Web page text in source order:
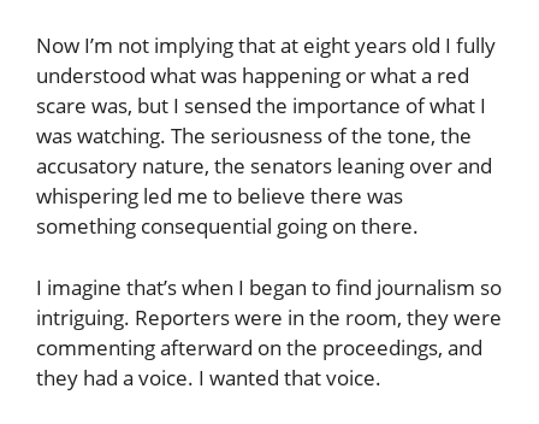
Now I’m not implying that at eight years old I fully
understood what was happening or what a red
scare was, but I sensed the importance of what I
was watching. The seriousness of the tone, the
accusatory nature, the senators leaning over and
whispering led me to believe there was
something consequential going on there.
I imagine that’s when I began to find journalism so
intriguing. Reporters were in the room, they were
commenting afterward on the proceedings, and
they had a voice. I wanted that voice.